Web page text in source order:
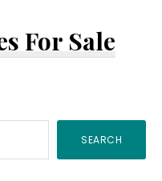
For Sale
SEARCH